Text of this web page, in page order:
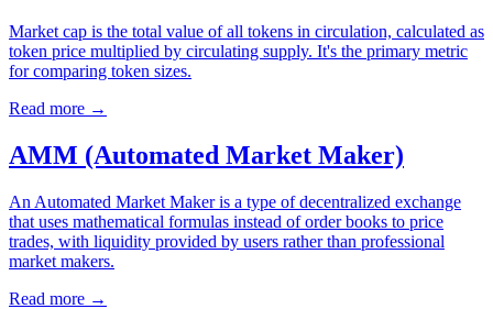
Market cap is the total value of all tokens in circulation, calculated as
token price multiplied by circulating supply. It's the primary metric
for comparing token sizes.
Read more →
AMM (Automated Market Maker)
An Automated Market Maker is a type of decentralized exchange
that uses mathematical formulas instead of order books to price
trades, with liquidity provided by users rather than professional
market makers.
Read more →